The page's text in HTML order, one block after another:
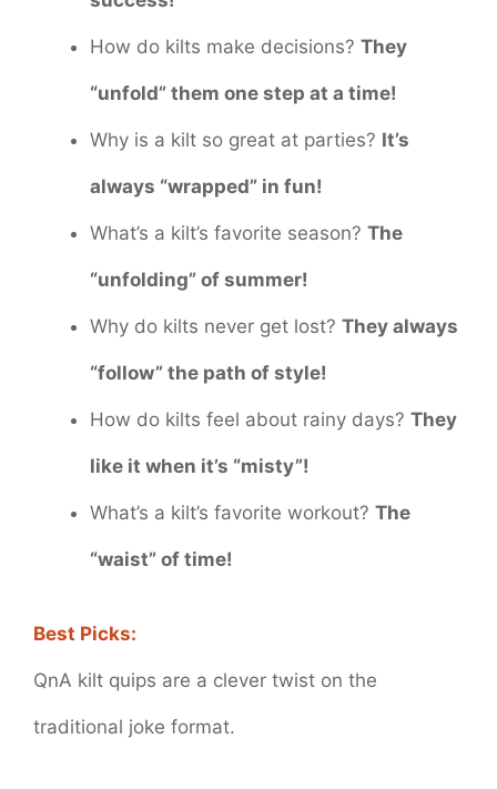
How do kilts make decisions? They
“unfold” them one step at a time!
Why is a kilt so great at parties? It’s
always “wrapped” in fun!
What’s a kilt’s favorite season? The
“unfolding” of summer!
Why do kilts never get lost? They always
“follow” the path of style!
How do kilts feel about rainy days? They
like it when it’s “misty”!
What’s a kilt’s favorite workout? The
“waist” of time!
Best Picks:
QnA kilt quips are a clever twist on the
traditional joke format.